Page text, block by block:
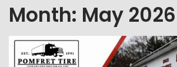
Month: May 2026